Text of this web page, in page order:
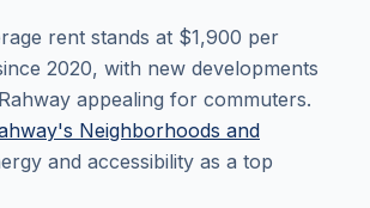
rent stands at $1,900 per
2020, with new developments
appealing for commuters.
Neighborhoods and
and accessibility as a top